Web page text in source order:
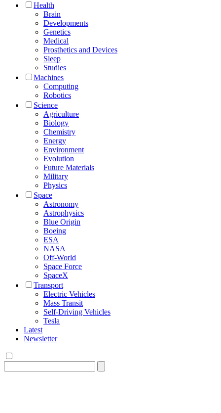
Health
Brain
Developments
Genetics
Medical
Prosthetics and Devices
Sleep
Studies
Machines
Computing
Robotics
Science
Agriculture
Biology
Chemistry
Energy
Environment
Evolution
Future Materials
Military
Physics
Space
Astronomy
Astrophysics
Blue Origin
Boeing
ESA
NASA
Off-World
Space Force
SpaceX
Transport
Electric Vehicles
Mass Transit
Self-Driving Vehicles
Tesla
Latest
Newsletter
for: